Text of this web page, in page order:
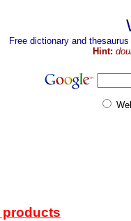
Free dictionary and
Hint:
products